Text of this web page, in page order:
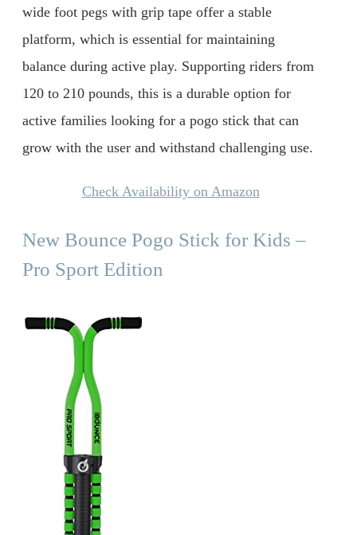
wide foot pegs with grip tape offer a stable
platform, which is essential for maintaining
balance during active play. Supporting riders from
120 to 210 pounds, this is a durable option for
active families looking for a pogo stick that can
grow with the user and withstand challenging use.
Check Availability on Amazon
New Bounce Pogo Stick for Kids –
Pro Sport Edition